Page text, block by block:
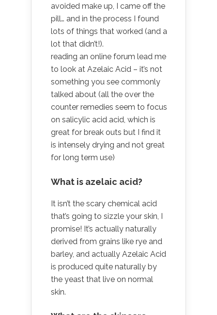
avoided make up, I came off the
pill… and in the process I found
lots of things that worked (and a
lot that didn’t!).
reading an online forum lead me
to look at Azelaic Acid – it’s not
something you see commonly
talked about (all the over the
counter remedies seem to focus
on salicylic acid acid, which is
great for break outs but I find it
is intensely drying and not great
for long term use)
What is azelaic acid?
It isn’t the scary chemical acid
that’s going to sizzle your skin, I
promise! It’s actually naturally
derived from grains like rye and
barley, and actually Azelaic Acid
is produced quite naturally by
the yeast that live on normal
skin.